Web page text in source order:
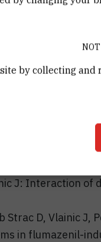
J: Zimelidine
113 (12):
role of 5-HT7
and GABA
cells stably
J: Interaction of
Strac D, Vlainic
in flumazenil-
by collecting and